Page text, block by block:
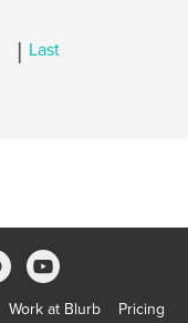
| Last
Work at Blurb Pricing